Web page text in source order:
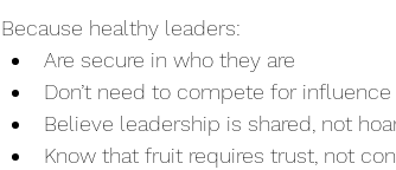
Because healthy leaders:
Are secure in who they are
Don’t need to compete for influence
Believe leadership is shared, not
Know that fruit requires trust, not